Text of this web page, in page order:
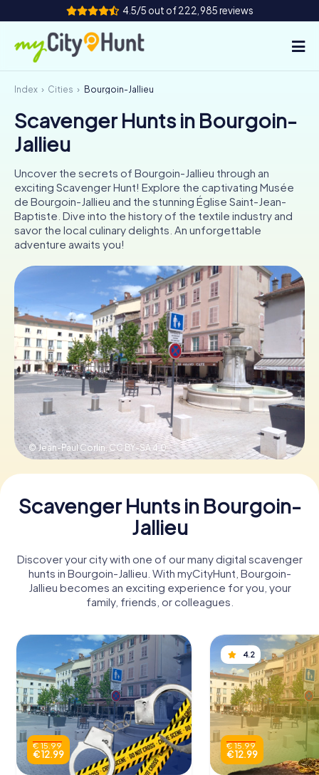
4.5/5 out of 222,985 reviews
How it works
Cities
Team Building
Tickets
FR UK
IT
NL
Book Tickets
Buy Gift Vouchers
Index Cities Bourgoin-Jallieu
Scavenger Hunts in Bourgoin-
Jallieu
Uncover the secrets of Bourgoin-Jallieu through an
exciting Scavenger Hunt! Explore the captivating Musée
de Bourgoin-Jallieu and the stunning Église Saint-Jean-
Baptiste. Dive into the history of the textile industry and
savor the local culinary delights. An unforgettable
adventure awaits you!
© Jean-Paul Corlin, CC BY-SA 4.0
Scavenger Hunts in Bourgoin-
Jallieu
Discover your city with one of our many digital scavenger
hunts in Bourgoin-Jallieu. With myCityHunt, Bourgoin-
Jallieu becomes an exciting experience for you, your
family, friends, or colleagues.
€ 15.99
€ 12.99
4.2
€ 15.99
€ 12.99